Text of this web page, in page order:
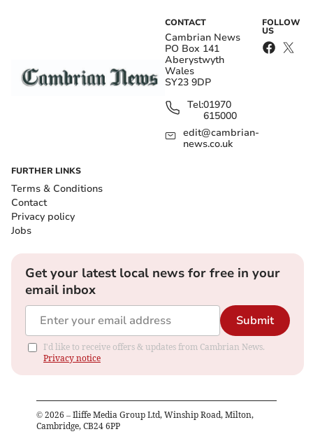
CONTACT
Cambrian News
PO Box 141
Aberystwyth
Wales
SY23 9DP
Tel:01970
615000
edit@cambrian-
news.co.uk
FOLLOW
US
FURTHER LINKS
Terms & Conditions
Contact
Privacy policy
Jobs
Get your latest local news for free in your
email inbox
Submit
I'd like to receive offers & updates from Cambrian News.
Privacy notice
© 2026 – Iliffe Media Group Ltd, Winship Road, Milton,
Cambridge, CB24 6PP